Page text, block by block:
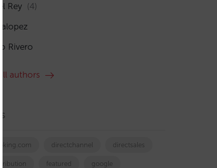
Rey (4)
Rivero
all authors
directchannel directsales
featured google